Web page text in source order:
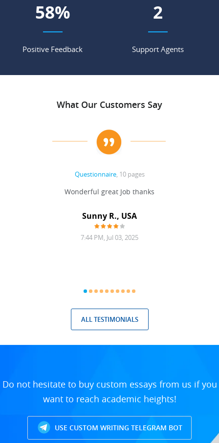
67%
Positive Feedback
3
Support Agents
What Our Customers Say
Questionnaire, 10 pages
Wonderful great Job thanks
Sunny R., USA
7:44 PM, Jul 03, 2025
ALL TESTIMONIALS
Do not hesitate to buy custom essays from us if you
want to reach academic heights!
USE CUSTOM WRITING TELEGRAM BOT